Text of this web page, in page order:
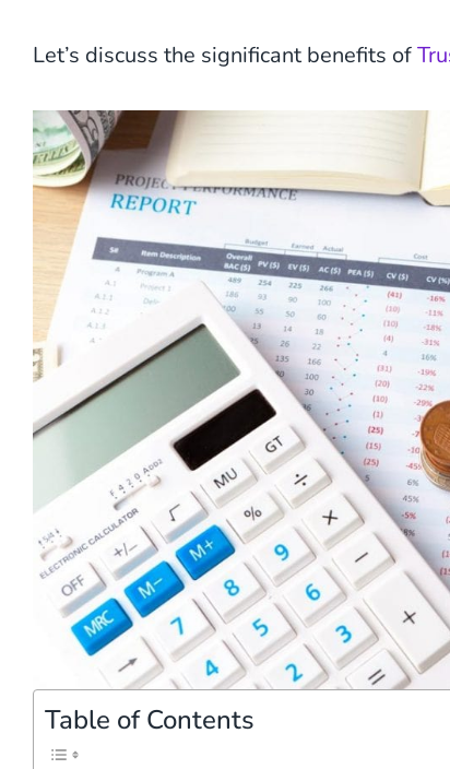
Let’s discuss the significant benefits of
Table of Contents